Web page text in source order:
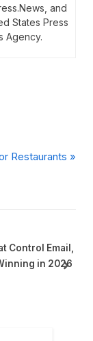
and
States Press
Agency.
Restaurants
Control Email,
in 2026next